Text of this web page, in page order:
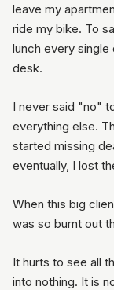
leave my
ride my bike. To
lunch every
desk.
I never said "no"
everything else.
started missing
eventually, I lost
When this big
was so burnt out
It hurts to see all
into nothing. It is